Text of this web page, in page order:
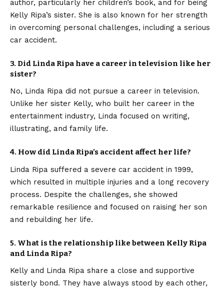
author, particularly her children’s book, and for being
Kelly Ripa’s sister. She is also known for her strength
in overcoming personal challenges, including a serious
car accident.
3. Did Linda Ripa have a career in television like her
sister?
No, Linda Ripa did not pursue a career in television.
Unlike her sister Kelly, who built her career in the
entertainment industry, Linda focused on writing,
illustrating, and family life.
4. How did Linda Ripa’s accident affect her life?
Linda Ripa suffered a severe car accident in 1999,
which resulted in multiple injuries and a long recovery
process. Despite the challenges, she showed
remarkable resilience and focused on raising her son
and rebuilding her life.
5. What is the relationship like between Kelly Ripa
and Linda Ripa?
Kelly and Linda Ripa share a close and supportive
sisterly bond. They have always stood by each other,